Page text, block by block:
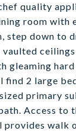
quality
room with
step down to
ceilings
gleaming
find 2 large
primary
Access to
provides walk